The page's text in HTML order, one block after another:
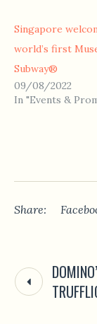
Singapore
world’s first
Subway®
09/08/2022
In "Events &
Share: